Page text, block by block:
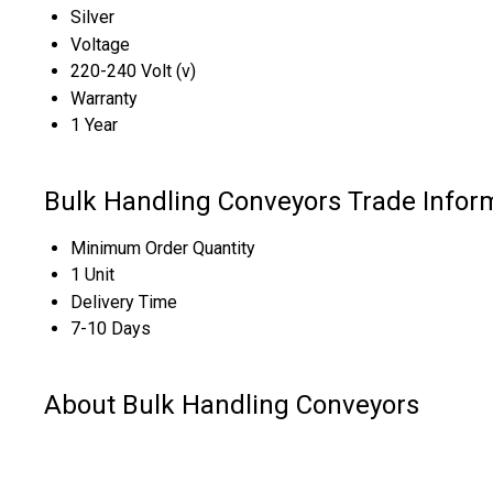
Silver
Voltage
220-240 Volt (v)
Warranty
1 Year
Bulk Handling Conveyors Trade
Minimum Order Quantity
1 Unit
Delivery Time
7-10 Days
About Bulk Handling Conveyors